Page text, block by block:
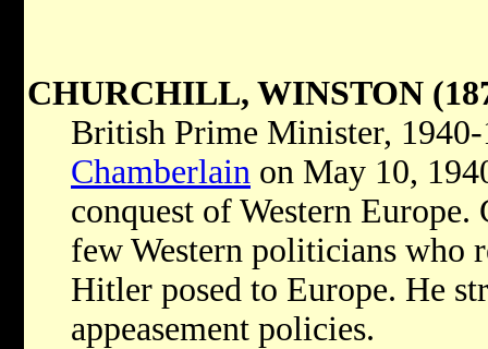
CHURCHILL, WINSTON
British Prime Minister, 1940-
Chamberlain on May 10,
conquest of Western
few Western politicians who
Hitler posed to Europe. He
appeasement policies.